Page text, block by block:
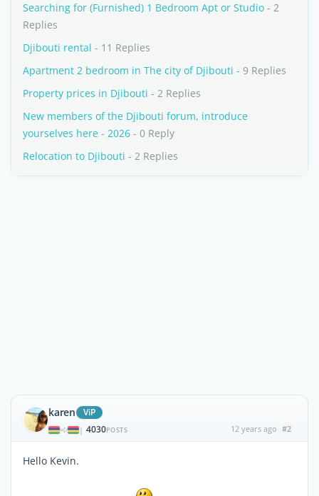
Searching for (Furnished) 1 Bedroom Apt or Studio - 2
Replies
Djibouti rental - 11 Replies
Apartment 2 bedroom in The city of Djibouti - 9 Replies
Property prices in Djibouti - 2 Replies
New members of the Djibouti forum, introduce
yourselves here - 2026 - 0 Reply
Relocation to Djibouti - 2 Replies
karen ViP
| 4030POSTS 12 years ago #2
Hello Kevin.